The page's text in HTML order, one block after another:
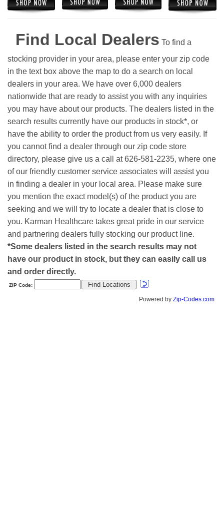
Find Local Dealers To find a
stocking provider in your area, please enter your zip code
in the text box above the map to do a search on local
dealers in your area. We have over 6,000 dealers
nationwide that are ready to assist you with any inquiries
you may have about our products. The dealers listed in the
search results currently have our products in stock*, or
have the ability to order the product from us very easily. If
you cannot find a dealer through our zip code store
directory, please give us a call at 626-581-2235, where one
of our friendly customer service associates will assist you
in finding a dealer in your local area. Please make sure
you mention the exact model(s) of the product you are
seeking and we will try to locate a dealer that is close to
you. Karman Healthcare takes great pride in our service
and partnering dealers fully stocking our product line.
*Some dealers listed in the search results may not
have our product in stock, but they can easily call us
and order directly.